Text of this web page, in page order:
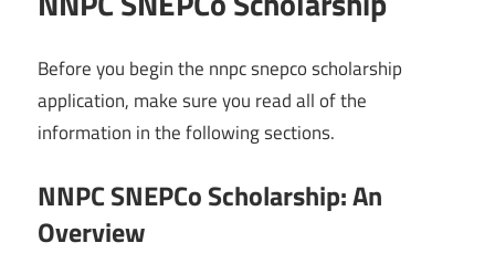
Before you begin the nnpc snepco scholarship
application, make sure you read all of the
information in the following sections.
NNPC SNEPCo Scholarship: An
Overview